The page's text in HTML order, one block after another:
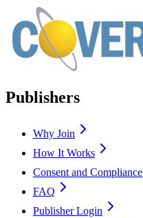
Publishers
Why Join
How It Works
Consent and Compliance
FAQ
Publisher Login